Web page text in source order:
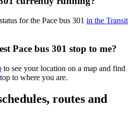
for the Pace bus 301 in the Transit
Pace bus 301 stop to me?
to see your location on a map and find
to where you are.
routes and